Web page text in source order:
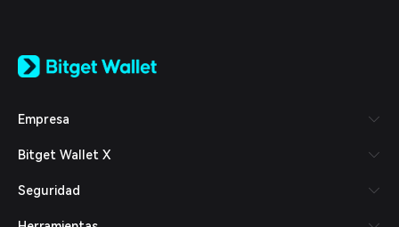
日本語
Español (Latinoamérica)
Italiano
Deutsch
Empresa
Bitget Wallet X
Seguridad